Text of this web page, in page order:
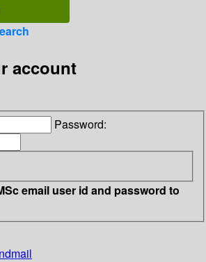
account
Password:
email user id and password to